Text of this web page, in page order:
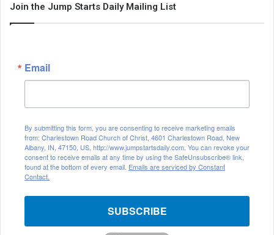
Join the Jump Starts Daily Mailing List
Email
By submitting this form, you are consenting to receive marketing emails
from: Charlestown Road Church of Christ, 4601 Charlestown Road, New
Albany, IN, 47150, US, http://www.jumpstartsdaily.com. You can revoke your
consent to receive emails at any time by using the SafeUnsubscribe® link,
found at the bottom of every email. Emails are serviced by Constant
Contact.
SUBSCRIBE